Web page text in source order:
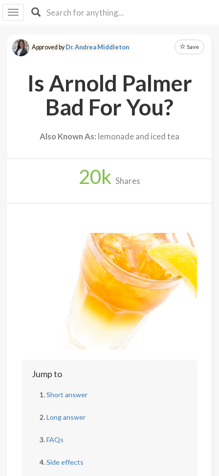
I IB
F Y
About
Approved byDr. Andrea Middleton Save
Is Arnold Palmer
Bad For You?
Also Known As: lemonade and iced tea
20k Shares
Jump to
Short answer
Long answer
FAQs
Side effects